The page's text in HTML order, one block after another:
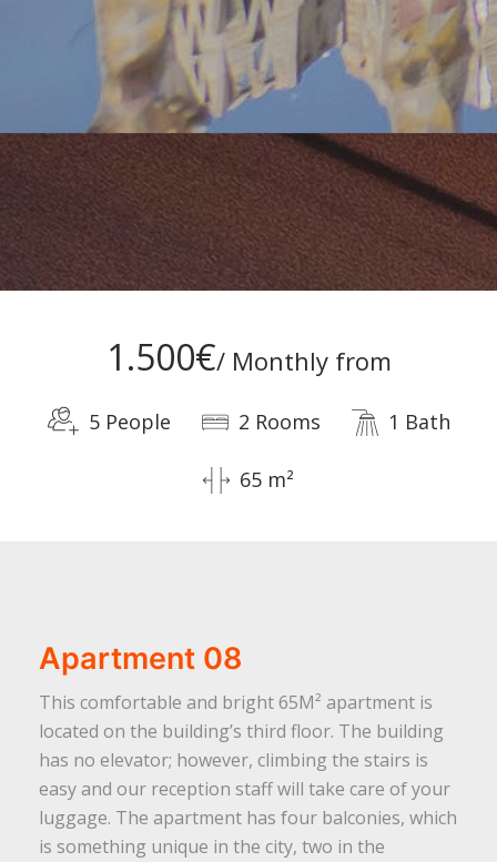
1.500€/ Monthly from
5 People 2 Rooms 1 Bath
65 m²
Apartment 08
This comfortable and bright 65M² apartment is
located on the building’s third floor. The building
has no elevator; however, climbing the stairs is
easy and our reception staff will take care of your
luggage. The apartment has four balconies, which
is something unique in the city, two in the